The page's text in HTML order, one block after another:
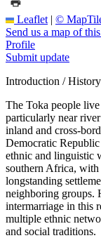
Leaflet | ©
Send us a map of
Profile
Submit update
Introduction / History
The Toka people
particularly near
inland and cross-
Democratic
ethnic and linguistic
southern Africa,
longstanding
neighboring groups.
intermarriage in this
multiple ethnic
and social traditions.